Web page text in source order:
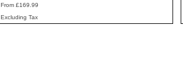
From £169.99
Sale Price
Excluding Tax